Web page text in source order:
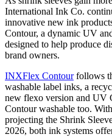
International Ink Co.
innovative new ink
Contour, a dynamic UV
designed to help produce
brand owners.
INXFlex Contourfollows
washable label inks, a
new flexo version and UV
Contour washable too.
projecting the Shrink
2026, both ink systems